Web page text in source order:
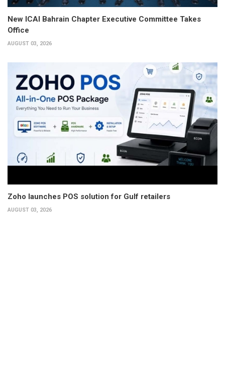
New ICAI Bahrain Chapter Executive Committee Takes
Office
AUGUST 03, 2026
Zoho launches POS solution for Gulf retailers
AUGUST 03, 2026